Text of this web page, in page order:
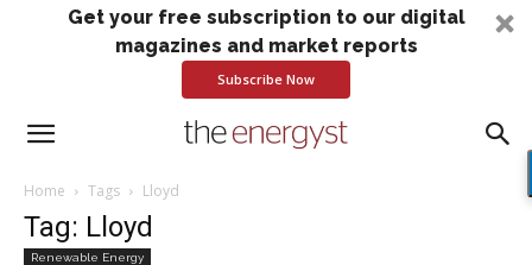
Get your free subscription to our digital
magazines and market reports
Subscribe Now
Home Tags Lloyd
Tag: Lloyd
Renewable Energy